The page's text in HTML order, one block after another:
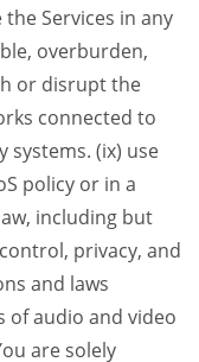
Services in any
overburden,
or disrupt the
connected to
systems. (ix) use
policy or in a
including but
privacy, and
and laws
of audio and video
are solely